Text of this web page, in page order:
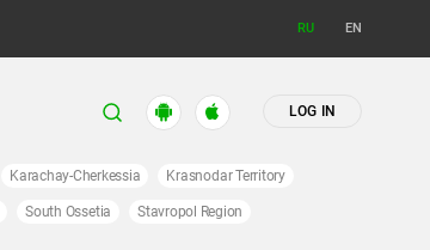
RU EN
LOG IN
Karachay-Cherkessia Krasnodar Territory
South Ossetia Stavropol Region